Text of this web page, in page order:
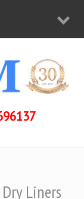
Liners